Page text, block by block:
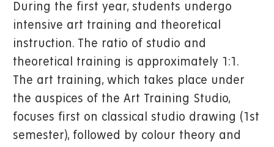
During the first year, students undergo
intensive art training and theoretical
instruction. The ratio of studio and
theoretical training is approximately 1:1.
The art training, which takes place under
the auspices of the Art Training Studio,
focuses first on classical studio drawing (1st
semester), followed by colour theory and